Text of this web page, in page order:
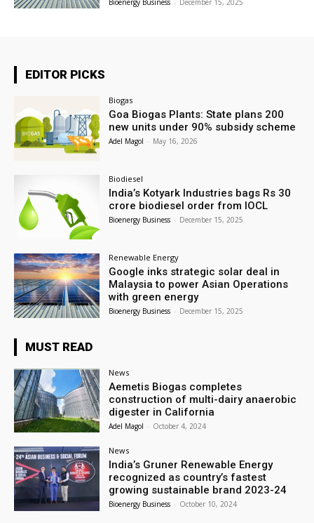
EDITOR PICKS
Biogas
Goa Biogas Plants: State plans 200
new units under 90% subsidy scheme
Adel Magol - May 16, 2026
Biodiesel
India’s Kotyark Industries bags Rs 30
crore biodiesel order from IOCL
Bioenergy Business - December 15, 2025
Renewable Energy
Google inks strategic solar deal in
Malaysia to power Asian Operations
with green energy
Bioenergy Business - December 15, 2025
MUST READ
News
Aemetis Biogas completes
construction of multi-dairy anaerobic
digester in California
Adel Magol - October 4, 2024
News
India’s Gruner Renewable Energy
recognized as country’s fastest
growing sustainable brand 2023-24
Bioenergy Business - October 10, 2024